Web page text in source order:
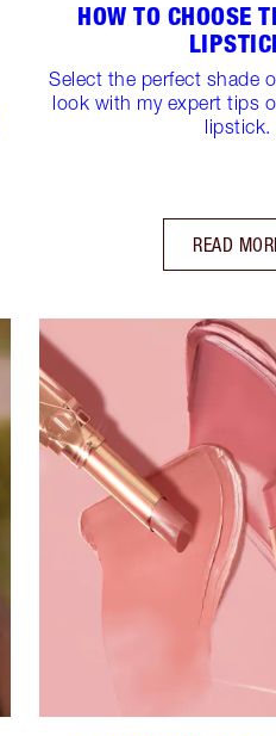
HOW TO CHOOSE
Select the perfect shade
look with my expert tips
lipstick.
READ